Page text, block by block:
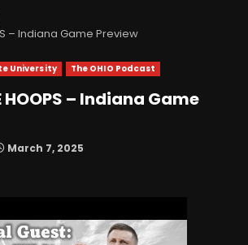
– Indiana Game Preview
University The OHIO Podcast
HOOPS – Indiana Game
March 7, 2025